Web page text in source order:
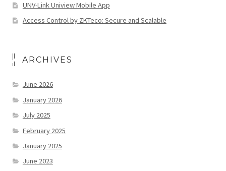
UNV-Link Uniview Mobile App
Access Control by ZKTeco: Secure and Scalable
ARCHIVES
June 2026
January 2026
July 2025
February 2025
January 2025
June 2023